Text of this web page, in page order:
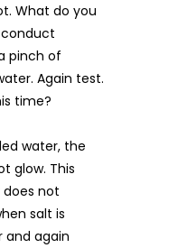
What do you
conduct
pinch of
Again test.
time?
water, the
glow. This
not
salt is
and again